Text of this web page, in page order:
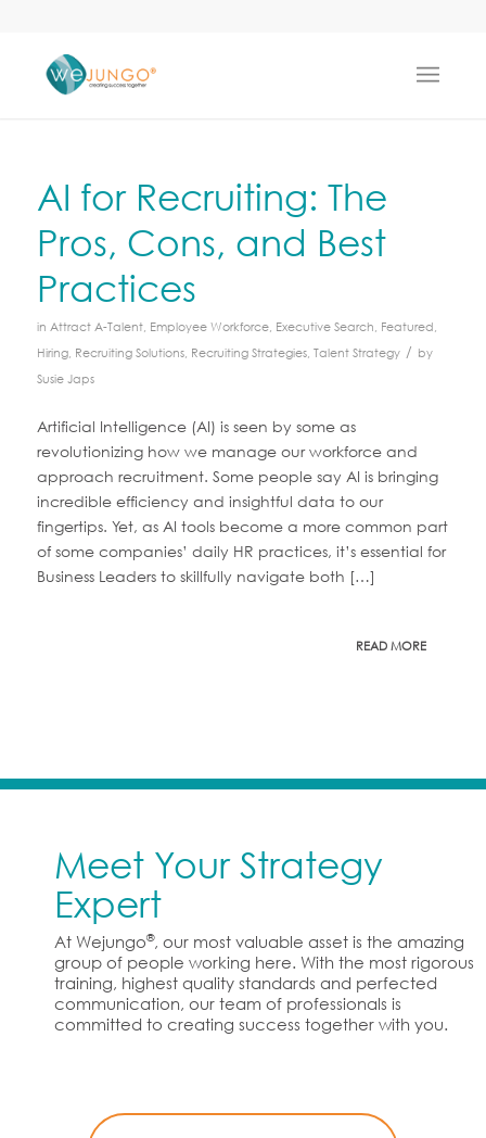
AI for Recruiting: The
Pros, Cons, and Best
Practices
in Attract A-Talent, Employee Workforce, Executive Search, Featured,
Hiring, Recruiting Solutions, Recruiting Strategies, Talent Strategy / by
Susie Japs
Artificial Intelligence (AI) is seen by some as
revolutionizing how we manage our workforce and
approach recruitment. Some people say AI is bringing
incredible efficiency and insightful data to our
fingertips. Yet, as AI tools become a more common part
of some companies’ daily HR practices, it’s essential for
Business Leaders to skillfully navigate both […]
READ MORE
Meet Your Strategy
Expert
At Wejungo®, our most valuable asset is the amazing
group of people working here. With the most rigorous
training, highest quality standards and perfected
communication, our team of professionals is
committed to creating success together with you.